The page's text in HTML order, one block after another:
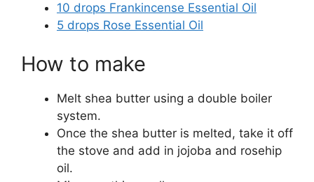
10 drops Frankincense Essential Oil
5 drops Rose Essential Oil
How to make
Melt shea butter using a double boiler
system.
Once the shea butter is melted, take it off
the stove and add in jojoba and rosehip
oil.